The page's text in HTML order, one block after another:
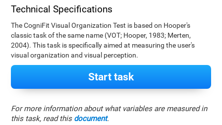
Technical Specifications
The CogniFit Visual Organization Test is based on Hooper's
classic task of the same name (VOT; Hooper, 1983; Merten,
2004). This task is specifically aimed at measuring the user's
visual organization and visual perception.
Start task
For more information about what variables are measured in
this task, read this document.